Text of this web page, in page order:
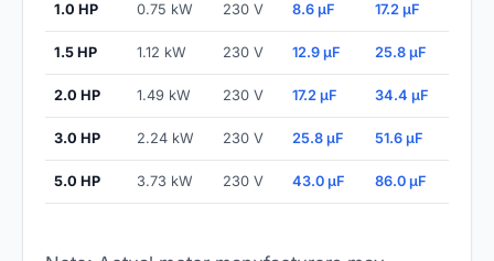
1.0 HP 0.75 kW 230 V 8.6 µF 17.2 µF
1.5 HP 1.12 kW 230 V 12.9 µF 25.8 µF
2.0 HP 1.49 kW 230 V 17.2 µF 34.4 µF
3.0 HP 2.24 kW 230 V 25.8 µF 51.6 µF
5.0 HP 3.73 kW 230 V 43.0 µF 86.0 µF